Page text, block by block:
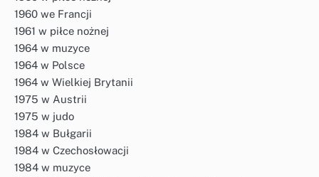
1960 we Francji
1961 w piłce nożnej
1964 w muzyce
1964 w Polsce
1964 w Wielkiej Brytanii
1975 w Austrii
1975 w judo
1984 w Bułgarii
1984 w Czechosłowacji
1984 w muzyce